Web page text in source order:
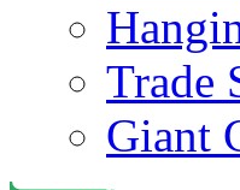
Trade
Giant